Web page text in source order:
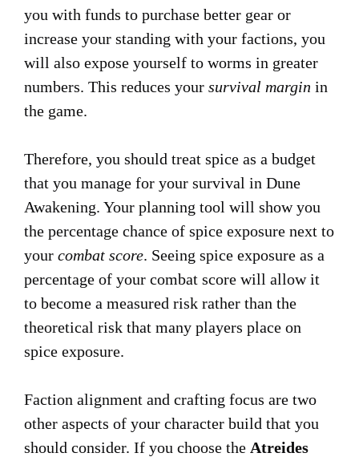
you with funds to purchase better gear or
increase your standing with your factions, you
will also expose yourself to worms in greater
numbers. This reduces your survival margin in
the game.
Therefore, you should treat spice as a budget
that you manage for your survival in Dune
Awakening. Your planning tool will show you
the percentage chance of spice exposure next to
your combat score. Seeing spice exposure as a
percentage of your combat score will allow it
to become a measured risk rather than the
theoretical risk that many players place on
spice exposure.
Faction alignment and crafting focus are two
other aspects of your character build that you
should consider. If you choose the Atreides